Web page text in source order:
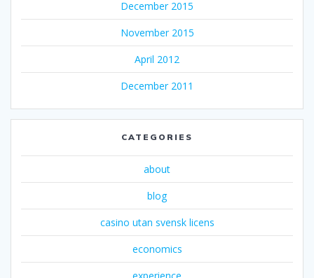
December 2015
November 2015
April 2012
December 2011
CATEGORIES
about
blog
casino utan svensk licens
economics
experience